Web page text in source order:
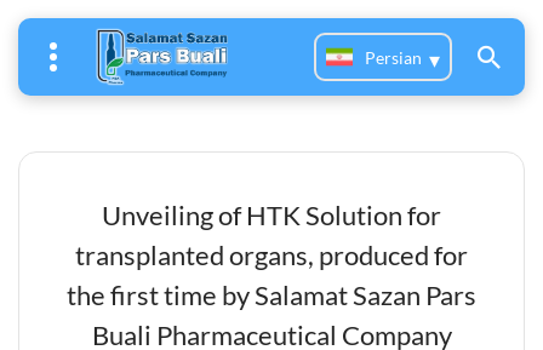
Persian
Unveiling of HTK Solution for
transplanted organs, produced for
the first time by Salamat Sazan Pars
Buali Pharmaceutical Company